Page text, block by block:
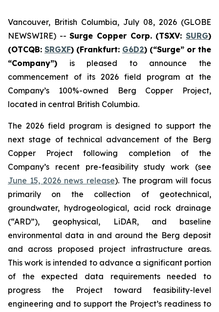
Vancouver, British Columbia, July 08, 2026 (GLOBE
NEWSWIRE) --Surge Copper Corp. (TSXV:SURG)
(OTCQB: SRGXF) (Frankfurt: G6D2) (“Surge” or the
“Company”) is pleased to announce the
commencement of its 2026 field program at the
Company’s 100%-owned Berg Copper Project,
located in central British Columbia.
The 2026 field program is designed to support the
next stage of technical advancement of the Berg
Copper Project following completion of the
Company’s recent pre-feasibility study work (see
June 15, 2026 news release). The program will focus
primarily on the collection of geotechnical,
groundwater, hydrogeological, acid rock drainage
(“ARD”), geophysical, LiDAR, and baseline
environmental data in and around the Berg deposit
and across proposed project infrastructure areas.
This work is intended to advance a significant portion
of the expected data requirements needed to
progress the Project toward feasibility-level
engineering and to support the Project’s readiness to